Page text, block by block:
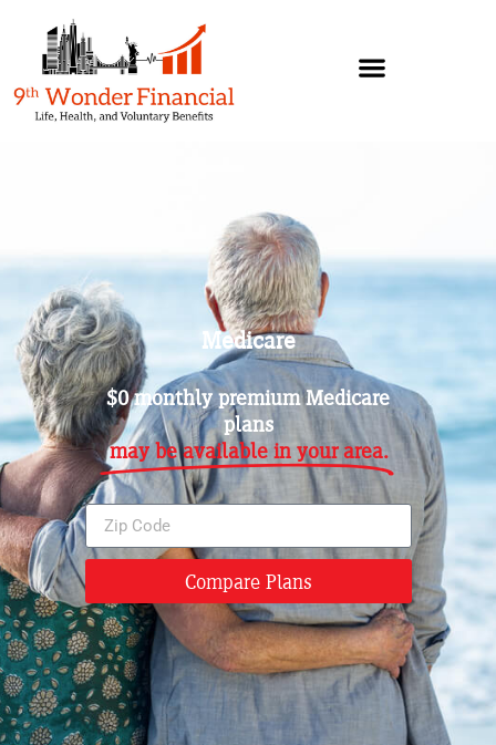
Medicare
$0 monthly premium Medicare
plans
may be available in your area.
Compare Plans